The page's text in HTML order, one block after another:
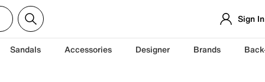
Sign In
Sandals Accessories Designer Brands